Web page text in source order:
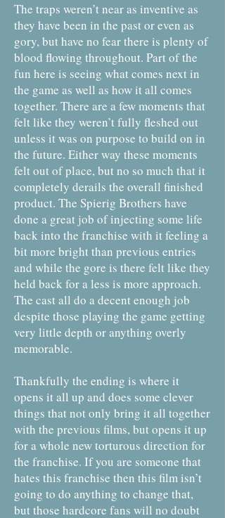
The traps weren’t near as inventive as
they have been in the past or even as
gory, but have no fear there is plenty of
blood flowing throughout. Part of the
fun here is seeing what comes next in
the game as well as how it all comes
together. There are a few moments that
felt like they weren’t fully fleshed out
unless it was on purpose to build on in
the future. Either way these moments
felt out of place, but no so much that it
completely derails the overall finished
product. The Spierig Brothers have
done a great job of injecting some life
back into the franchise with it feeling a
bit more bright than previous entries
and while the gore is there felt like they
held back for a less is more approach.
The cast all do a decent enough job
despite those playing the game getting
very little depth or anything overly
memorable.
Thankfully the ending is where it
opens it all up and does some clever
things that not only bring it all together
with the previous films, but opens it up
for a whole new torturous direction for
the franchise. If you are someone that
hates this franchise then this film isn’t
going to do anything to change that,
but those hardcore fans will no doubt